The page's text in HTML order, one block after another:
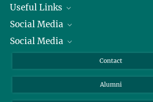
Useful Links
President
Facts and Figures
Social Media
Bluesky
TikTok
Social Media
Instagram
YouTube
Contact
Alumni